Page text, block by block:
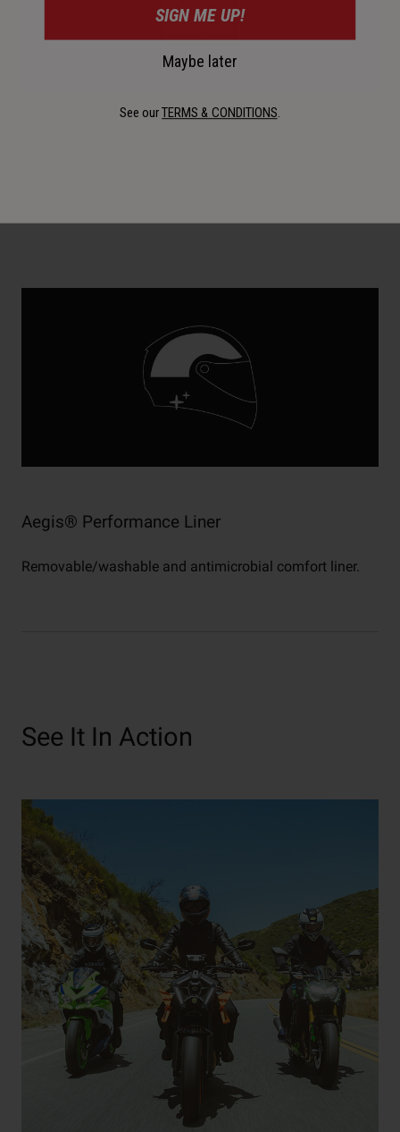
Aegis® Performance Liner
Removable/washable and antimicrobial comfort liner.
See It In Action
SIGN ME UP!
Maybe later
See ourTERMS & CONDITIONS.